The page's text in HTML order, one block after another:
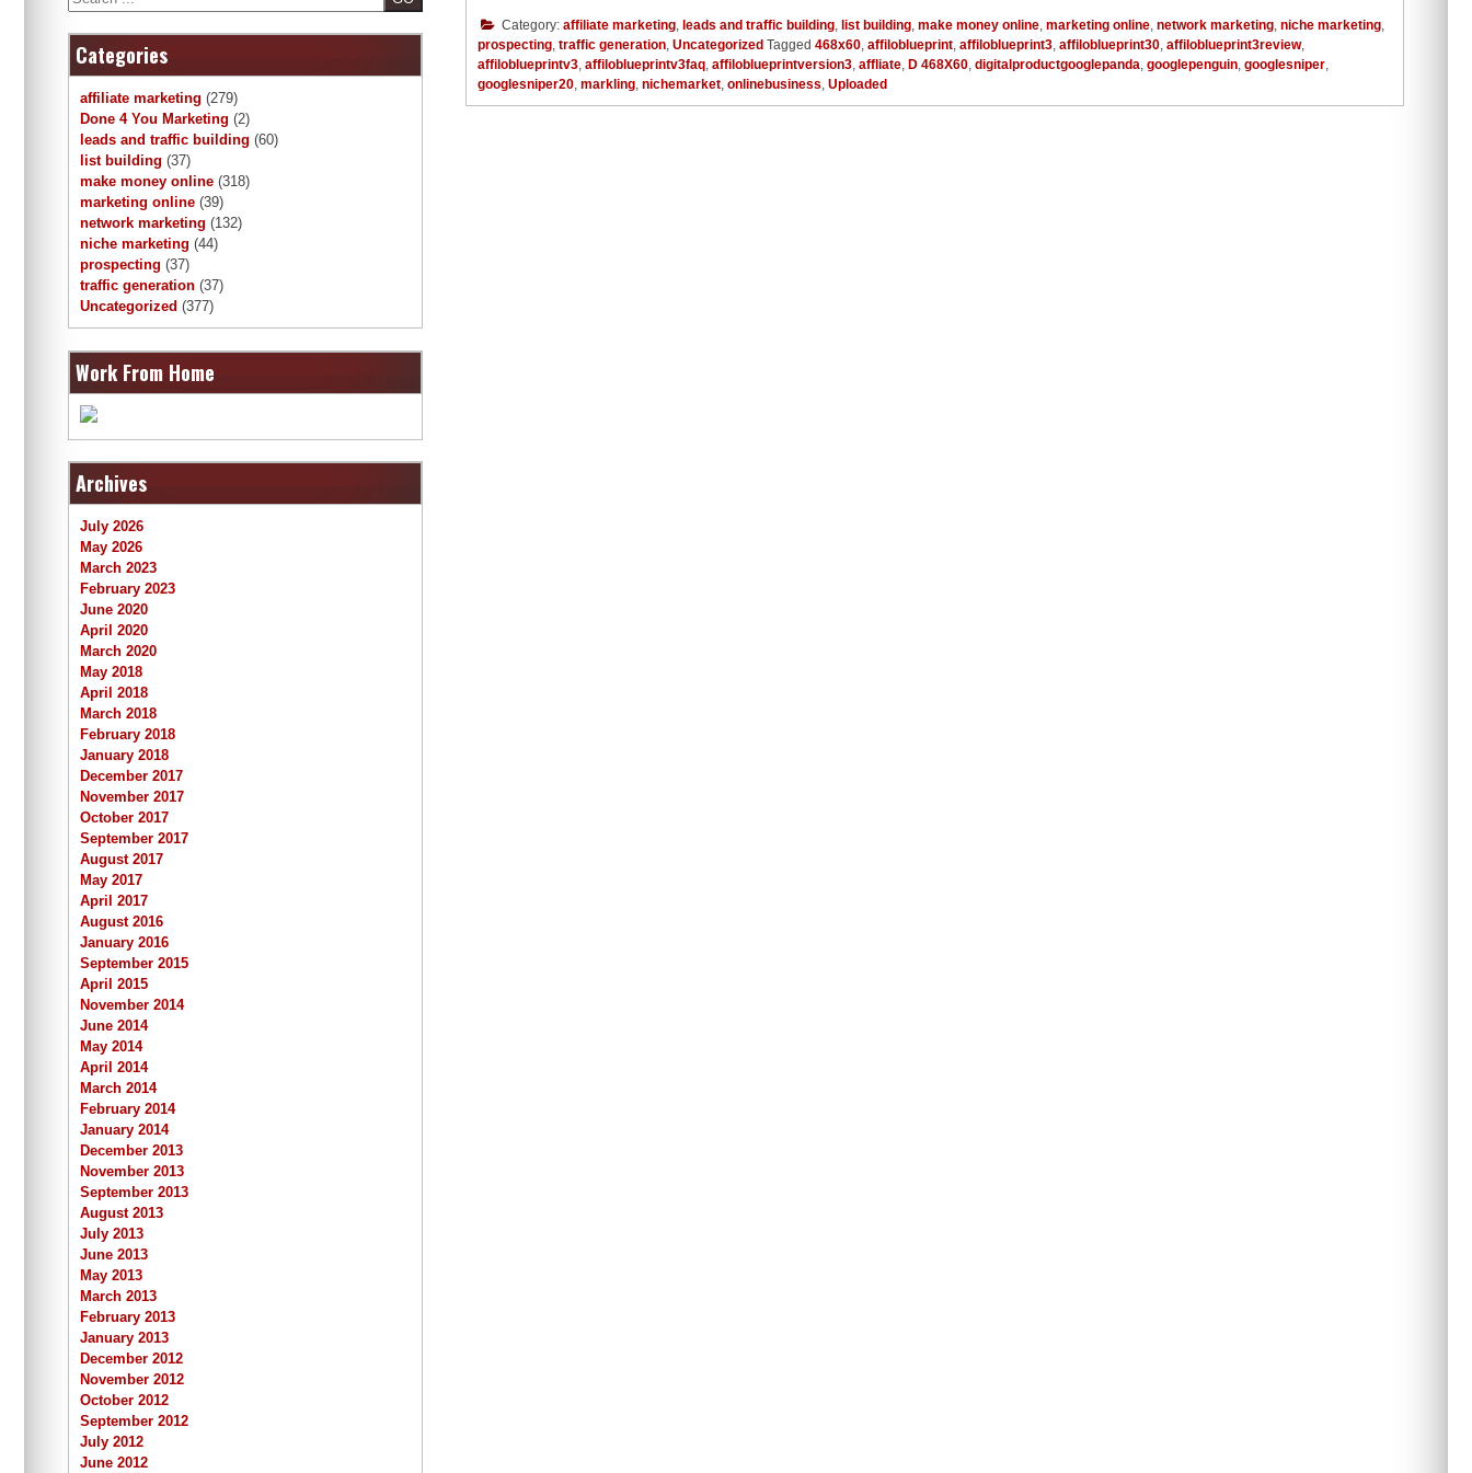
Category: affiliate marketing leads and traffic building list building make money online marketing online network marketing niche marketing
prospecting traffic generation Uncategorized Tagged 468x60 affiloblueprint affiloblueprint3 affiloblueprint30 affiloblueprint3review,
affiloblueprintv3 affiloblueprintv3faq affiloblueprintversion3 affliate D 468X60 digitalproductgooglepanda googlepenguin googlesniper
googlesniper20 markling nichemarket onlinebusiness Uploaded
Categories
affiliate marketing (279)
Done 4 You Marketing (2)
leads and traffic building (60)
list building (37)
make money online (318)
marketing online (39)
network marketing (132)
niche marketing (44)
prospecting (37)
traffic generation (37)
Uncategorized (377)
Work From Home
Archives
July 2026
May 2026
March 2023
February 2023
June 2020
April 2020
March 2020
May 2018
April 2018
March 2018
February 2018
January 2018
December 2017
November 2017
October 2017
September 2017
August 2017
May 2017
April 2017
August 2016
January 2016
September 2015
April 2015
November 2014
June 2014
May 2014
April 2014
March 2014
February 2014
January 2014
December 2013
November 2013
September 2013
August 2013
July 2013
June 2013
May 2013
March 2013
February 2013
January 2013
December 2012
November 2012
October 2012
September 2012
July 2012
June 2012